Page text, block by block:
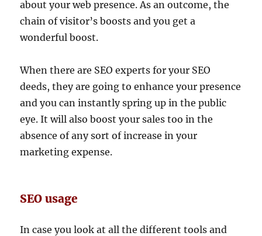
about your web presence. As an outcome, the
chain of visitor’s boosts and you get a
wonderful boost.
When there are SEO experts for your SEO
deeds, they are going to enhance your presence
and you can instantly spring up in the public
eye. It will also boost your sales too in the
absence of any sort of increase in your
marketing expense.
SEO usage
In case you look at all the different tools and